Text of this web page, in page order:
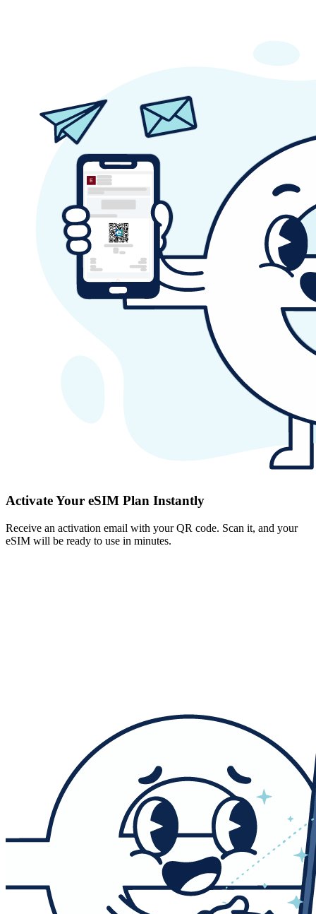
Activate Your eSIM Plan Instantly
Receive an activation email with your QR code. Scan it, and your
eSIM will be ready to use in minutes.